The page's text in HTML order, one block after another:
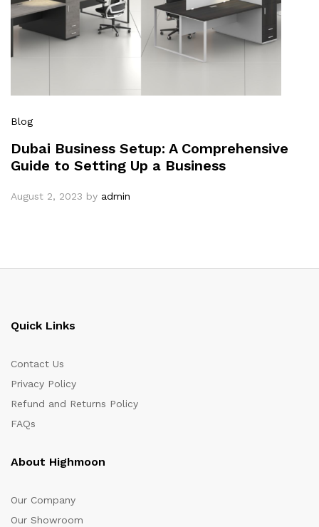
Blog
Dubai Business Setup: A Comprehensive
Guide to Setting Up a Business
August 2, 2023 by admin
Quick Links
Contact Us
Privacy Policy
Refund and Returns Policy
FAQs
About Highmoon
Our Company
Our Showroom